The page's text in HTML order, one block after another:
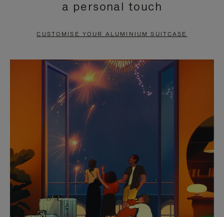
PAUSE
TO
UNMUTE
a personal touch
CUSTOMISE YOUR ALUMINIUM SUITCASE